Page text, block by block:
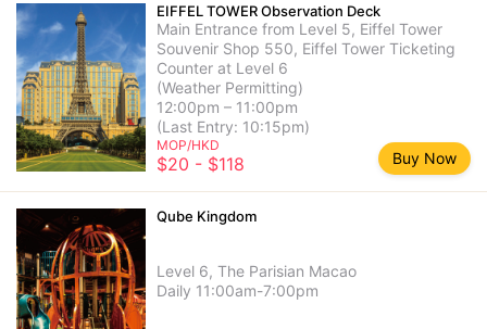
EIFFEL TOWER Observation Deck
Main Entrance from Level 5, Eiffel Tower
Souvenir Shop 550, Eiffel Tower Ticketing
Counter at Level 6
(Weather Permitting)
12:00pm – 11:00pm
(Last Entry: 10:15pm)
MOP/HKD
$20 - $118 Buy Now
Qube Kingdom
Level 6, The Parisian Macao
Daily 11:00am-7:00pm